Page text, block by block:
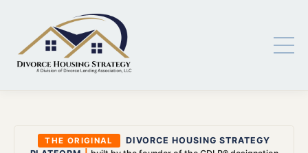
THE ORIGINAL
DIVORCE HOUSING STRATEGY